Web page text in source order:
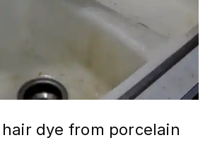
dye from porcelain